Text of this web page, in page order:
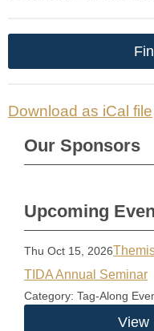
Download as iCal file
Our Sponsors
Upcoming
Thu Oct 15, 2026
TIDA Annual Seminar
Category: Tag-Along
View